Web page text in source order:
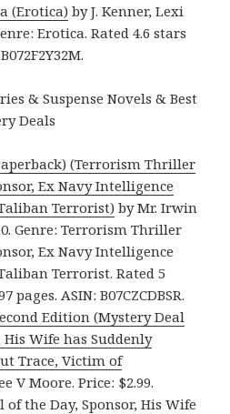
(Erotica) by J. Kenner, Lexi
Erotica. Rated 4.6 stars
& Suspense Novels & Best
Deals
(Terrorism Thriller
Ex Navy Intelligence
Terrorist) by Mr. Irwin
Genre: Terrorism Thriller
Ex Navy Intelligence
Terrorist. Rated 5
pages. ASIN: B07CZCDBSR.
Edition (Mystery Deal
His Wife has Suddenly
Trace, Victim of
V Moore. Price: $2.99.
of the Day, Sponsor, His Wife